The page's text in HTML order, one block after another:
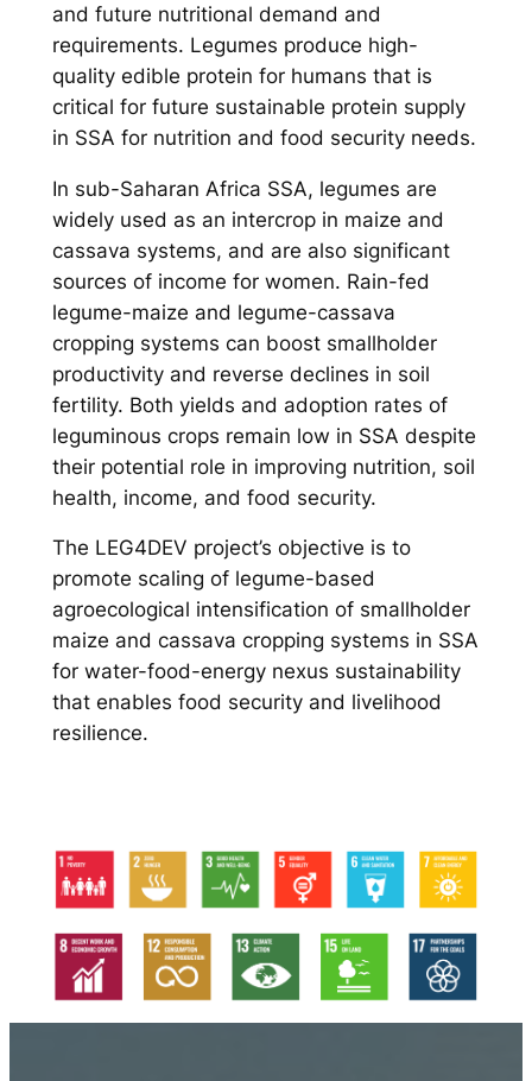
and future nutritional demand and
requirements. Legumes produce high-
quality edible protein for humans that is
critical for future sustainable protein supply
in SSA for nutrition and food security needs.
In sub-Saharan Africa SSA, legumes are
widely used as an intercrop in maize and
cassava systems, and are also significant
sources of income for women. Rain-fed
legume-maize and legume-cassava
cropping systems can boost smallholder
productivity and reverse declines in soil
fertility. Both yields and adoption rates of
leguminous crops remain low in SSA despite
their potential role in improving nutrition, soil
health, income, and food security.
The LEG4DEV project’s objective is to
promote scaling of legume-based
agroecological intensification of smallholder
maize and cassava cropping systems in SSA
for water-food-energy nexus sustainability
that enables food security and livelihood
resilience.